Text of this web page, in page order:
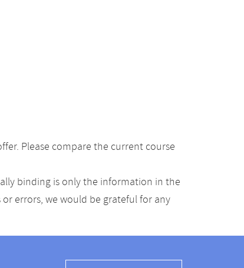
Please compare the current course
binding is only the information in the
errors, we would be grateful for any